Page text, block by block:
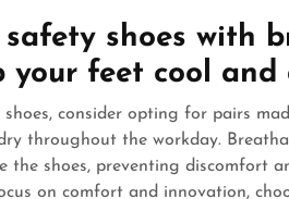
shoes with
your feet cool and
shoes, consider opting for pairs
throughout the workday.
the shoes, preventing discomfort
on comfort and innovation,